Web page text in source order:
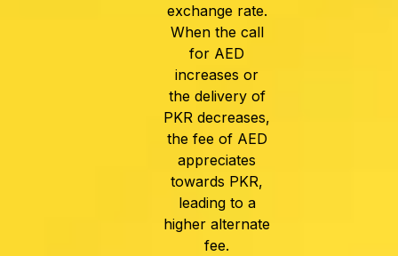
exchange rate.
When the call
for AED
increases or
the delivery of
PKR decreases,
the fee of AED
appreciates
towards PKR,
leading to a
higher alternate
fee.